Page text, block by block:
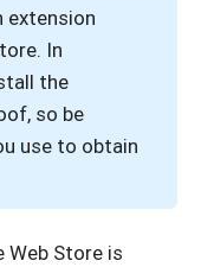
extension
In
the
so be
use to obtain
Store is